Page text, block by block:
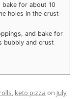
bake for about 10
holes in the crust
and bake for
bubbly and crust
, keto pizza on July